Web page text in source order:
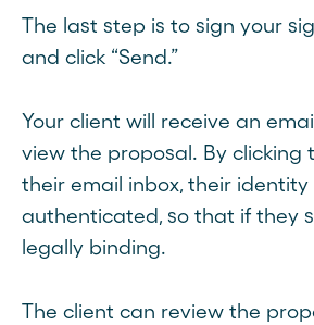
The last step is to sign your
and click “Send.”
Your client will receive an
view the proposal. By clicking
their email inbox, their identity
authenticated, so that if they
legally binding.
The client can review the